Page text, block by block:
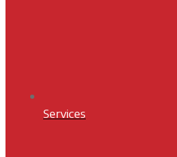
Services